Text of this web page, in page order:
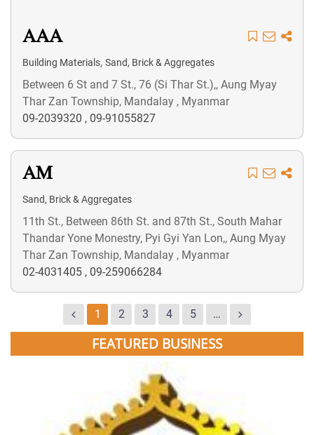
AAA
Building Materials, Sand, Brick & Aggregates
Between 6 St and 7 St., 76 (Si Thar St.),, Aung Myay
Thar Zan Township, Mandalay , Myanmar
09-2039320 , 09-91055827
AM
Sand, Brick & Aggregates
11th St., Between 86th St. and 87th St., South Mahar
Thandar Yone Monestry, Pyi Gyi Yan Lon,, Aung Myay
Thar Zan Township, Mandalay , Myanmar
02-4031405 , 09-259066284
1 2 3 4 5 …
FEATURED BUSINESS